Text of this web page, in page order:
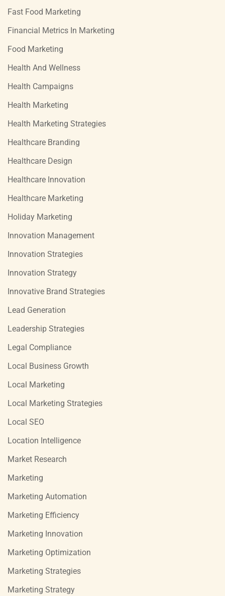
Fast Food Marketing
Financial Metrics In Marketing
Food Marketing
Health And Wellness
Health Campaigns
Health Marketing
Health Marketing Strategies
Healthcare Branding
Healthcare Design
Healthcare Innovation
Healthcare Marketing
Holiday Marketing
Innovation Management
Innovation Strategies
Innovation Strategy
Innovative Brand Strategies
Lead Generation
Leadership Strategies
Legal Compliance
Local Business Growth
Local Marketing
Local Marketing Strategies
Local SEO
Location Intelligence
Market Research
Marketing
Marketing Automation
Marketing Efficiency
Marketing Innovation
Marketing Optimization
Marketing Strategies
Marketing Strategy